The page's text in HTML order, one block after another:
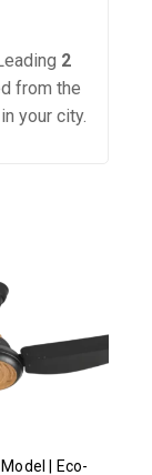
2
from the
your city.
| Eco-